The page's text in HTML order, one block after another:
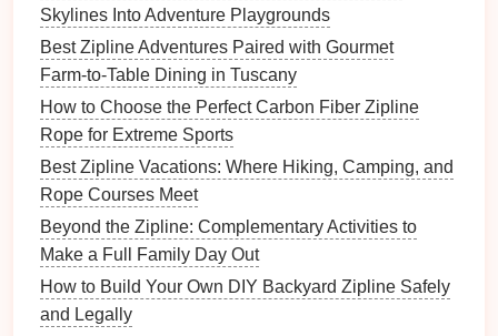
will appreciatecoursesthat offer scenic views,
such as ziplines that go over canyons, forests, or
lakes. It enhances theadventure
stunning views while they ride.
Group Activities:Teenagers may enjoy
ziplining in groups, making it a great team-
buildingor social activity. Look forzipline parks
that offer group
Benefits:
AdrenalineRush: Teenagers can handle the
higher intensity of ziplining
Skylines Into Adventure Playgrounds
Best Zipline Adventures Paired with Gourmet
Farm‑to‑Table Dining in Tuscany
How to Choose the Perfect Carbon Fiber Zipline
Rope for Extreme Sports
Best Zipline Vacations: Where Hiking, Camping, and
Rope Courses Meet
Beyond the Zipline: Complementary Activities to
Make a Full Family Day Out
How to Build Your Own DIY Backyard Zipline Safely
and Legally